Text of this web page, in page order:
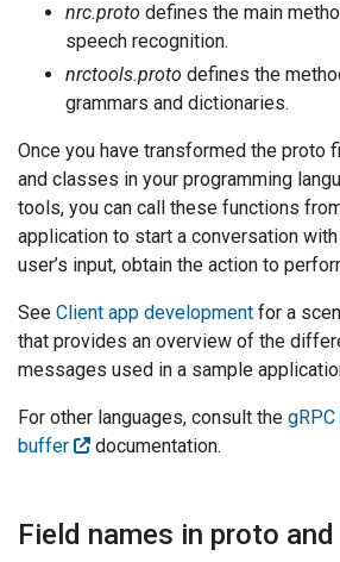
nrc.proto defines the main
speech recognition.
nrctools.proto defines the
grammars and dictionaries.
Once you have transformed the proto
and classes in your programming
tools, you can call these functions
application to start a conversation
user’s input, obtain the action to
See Client app development for a
that provides an overview of the
messages used in a sample
For other languages, consult the gRPC
buffer
documentation.
Field names in proto